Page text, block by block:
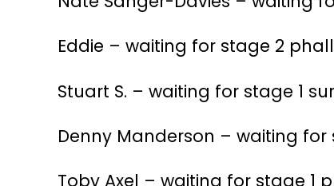
Eddie – waiting for stage 2
Stuart S. – waiting for stage 1
Denny Manderson – waiting
Toby Axel – waiting for stage 1